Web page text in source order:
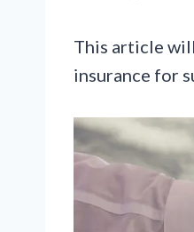
This article
insurance for